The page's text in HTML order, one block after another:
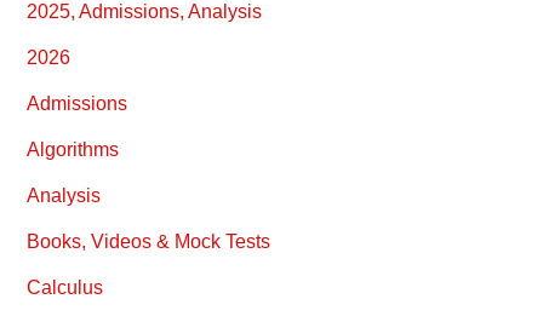
2025, Admissions, Analysis
2026
Admissions
Algorithms
Analysis
Books, Videos & Mock Tests
Calculus